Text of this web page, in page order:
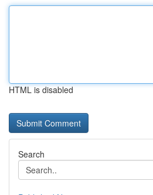
HTML is disabled
Search